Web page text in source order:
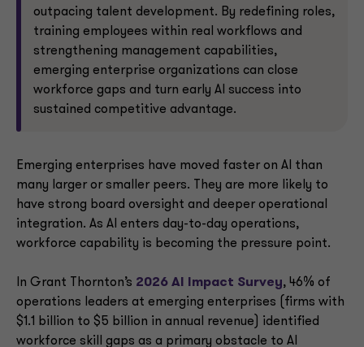
outpacing talent development. By redefining roles,
training employees within real workflows and
strengthening management capabilities,
emerging enterprise organizations can close
workforce gaps and turn early AI success into
sustained competitive advantage.
Emerging enterprises have moved faster on AI than
many larger or smaller peers. They are more likely to
have strong board oversight and deeper operational
integration. As AI enters day-to-day operations,
workforce capability is becoming the pressure point.
In Grant Thornton’s 2026 AI Impact Survey, 46% of
operations leaders at emerging enterprises (firms with
$1.1 billion to $5 billion in annual revenue) identified
workforce skill gaps as a primary obstacle to AI